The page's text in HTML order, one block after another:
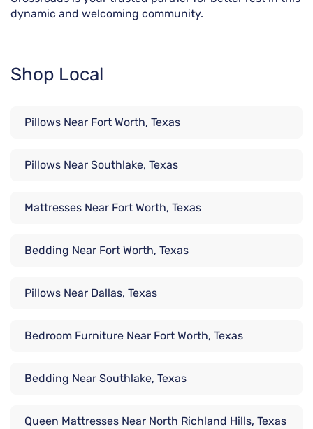
dynamic and welcoming community.
Shop Local
Pillows Near Fort Worth, Texas
Pillows Near Southlake, Texas
Mattresses Near Fort Worth, Texas
Bedding Near Fort Worth, Texas
Pillows Near Dallas, Texas
Bedroom Furniture Near Fort Worth, Texas
Bedding Near Southlake, Texas
Queen Mattresses Near North Richland Hills, Texas